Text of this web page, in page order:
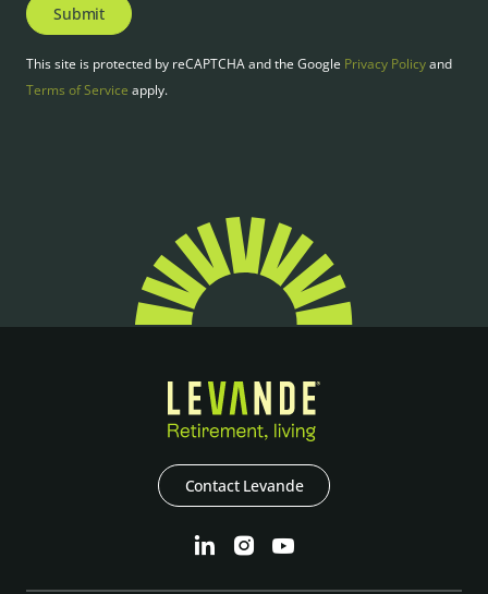
Submit
This site is protected by reCAPTCHA and the Google Privacy Policyand
Terms of Service apply.
Contact Levande